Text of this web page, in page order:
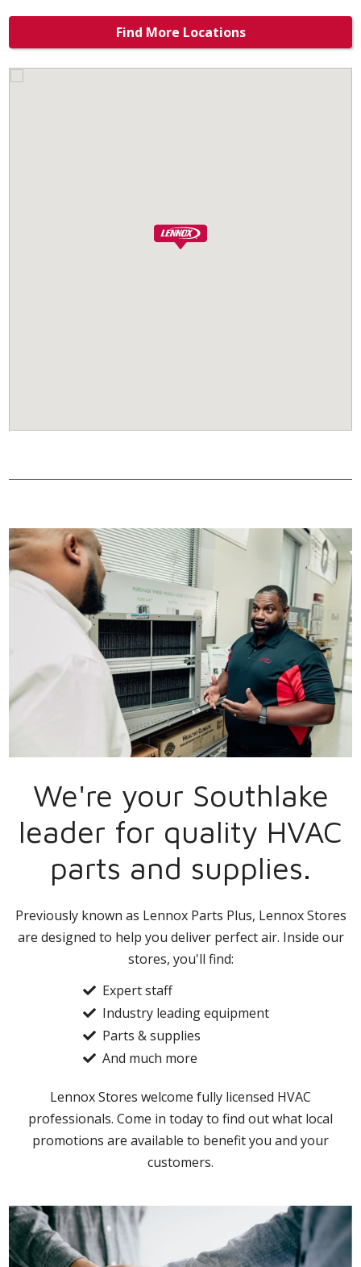
Find More Locations
We're your Southlake
leader for quality HVAC
parts and supplies.
Previously known as Lennox Parts Plus, Lennox Stores
are designed to help you deliver perfect air. Inside our
stores, you'll find:
Expert staff
Industry leading equipment
Parts & supplies
And much more
Lennox Stores welcome fully licensed HVAC
professionals. Come in today to find out what local
promotions are available to benefit you and your
customers.